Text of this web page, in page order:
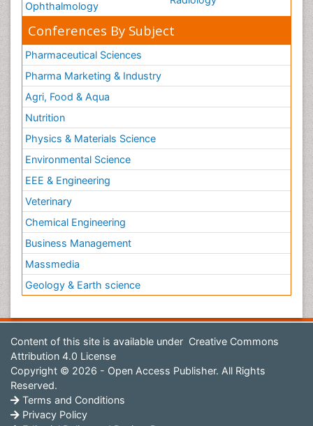
Ophthalmology
Conferences By Subject
Pharmaceutical Sciences
Pharma Marketing & Industry
Agri, Food & Aqua
Nutrition
Physics & Materials Science
Environmental Science
EEE & Engineering
Veterinary
Chemical Engineering
Business Management
Massmedia
Geology & Earth science
Content of this site is available under Creative Commons
Attribution 4.0 License
Copyright © 2026 - Open Access Publisher. All Rights
Reserved.
Terms and Conditions
Privacy Policy